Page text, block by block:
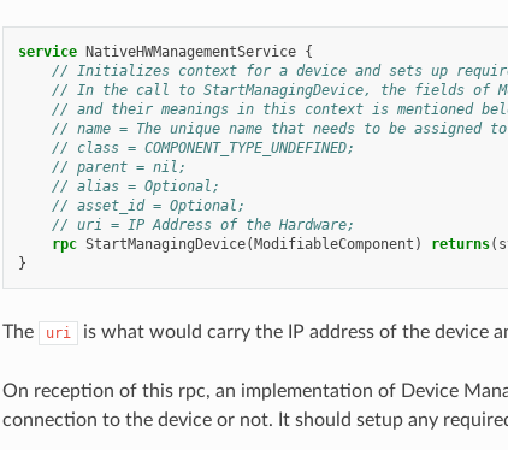
service NativeHWManagementService {
// Initializes context for a device and sets up
// In the call to StartManagingDevice, the fields of
// and their meanings in this context is mentioned
// name = The unique name that needs to be assigned
// class = COMPONENT_TYPE_UNDEFINED;
// parent = nil;
// alias = Optional;
// asset_id = Optional;
// uri = IP Address of the Hardware;
rpc StartManagingDevice(ModifiableComponent ) returns(
}
The uri is what would carry the IP address of the device
On reception of this rpc, an implementation of Device
connection to the device or not. It should setup any